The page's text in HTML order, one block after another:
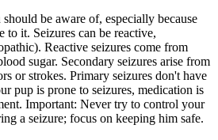
be aware of, especially because
it. Seizures can be reactive,
Reactive seizures come from
sugar. Secondary seizures arise from
or strokes. Primary seizures don't have
pup is prone to seizures, medication is
Important: Never try to control your
a seizure; focus on keeping him safe.